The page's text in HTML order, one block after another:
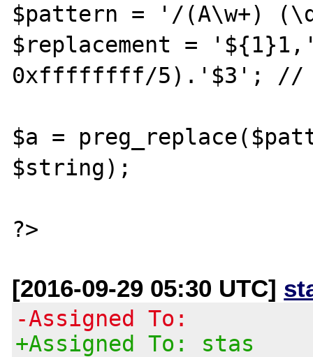
$pattern = '/(A\w+)
$replacement =
0xffffffff/5).'$3'; // /
$a =
$string);
[2016-09-29 05:30 UTC]
-Assigned To:
+Assigned To: stas